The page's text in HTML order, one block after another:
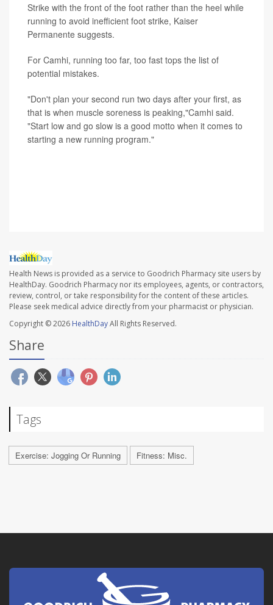
Strike with the front of the foot rather than the heel while
running to avoid inefficient foot strike, Kaiser
Permanente suggests.
For Camhi, running too far, too fast tops the list of
potential mistakes.
"Don't plan your second run two days after your first, as
that is when muscle soreness is peaking,"Camhi said.
"Start low and go slow is a good motto when it comes to
starting a new running program."
Health News is provided as a service to Goodrich Pharmacy site users by
HealthDay. Goodrich Pharmacy nor its employees, agents, or contractors,
review, control, or take responsibility for the content of these articles.
Please seek medical advice directly from your pharmacist or physician.
Copyright © 2026 HealthDayAll Rights Reserved.
Share
Tags
Exercise: Jogging Or Running Fitness: Misc.